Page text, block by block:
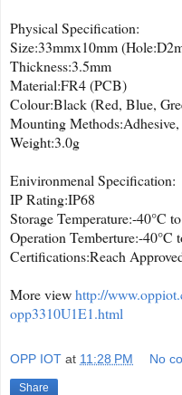
Physical Specification:
Size:33mmx10mm
Thickness:3.5mm
Material:FR4 (PCB)
Colour:Black (Red, Blue,
Mounting
Weight:3.0g
Enivironmenal Specification:
IP Rating:IP68
Storage Temperature:-40°C
Operation Temberture:-40°C
Certifications:Reach
More viewhttp://
opp3310U1E1.html
OPP IOT at 11:28 PM No
Share